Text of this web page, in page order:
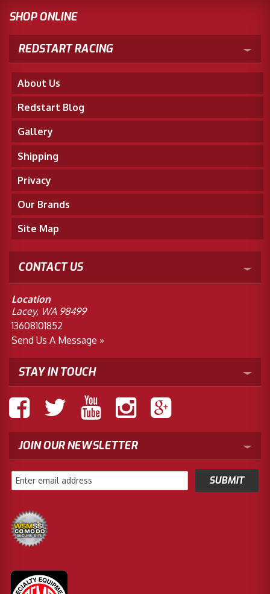
SHOP ONLINE
REDSTART RACING
About Us
Redstart Blog
Gallery
Shipping
Privacy
Our Brands
Site Map
CONTACT US
Location
Lacey, WA 98499
13608101852
Send Us A Message »
STAY IN TOUCH
JOIN OUR NEWSLETTER